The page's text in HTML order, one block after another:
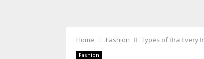
Home Fashion Types of Bra Every
Fashion